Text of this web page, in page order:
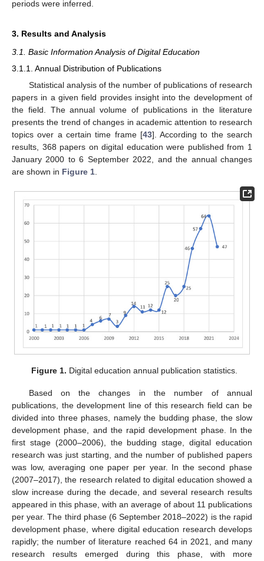
periods were inferred.
3. Results and Analysis
3.1. Basic Information Analysis of Digital Education
3.1.1. Annual Distribution of Publications
Statistical analysis of the number of publications of research
papers in a given field provides insight into the development of
the field. The annual volume of publications in the literature
presents the trend of changes in academic attention to research
topics over a certain time frame [43]. According to the search
results, 368 papers on digital education were published from 1
January 2000 to 6 September 2022, and the annual changes
are shown in Figure 1
Figure 1. Digital education annual publication statistics.
Based on the changes in the number of annual
publications, the development line of this research field can be
divided into three phases, namely the budding phase, the slow
development phase, and the rapid development phase. In the
first stage (2000–2006), the budding stage, digital education
research was just starting, and the number of published papers
was low, averaging one paper per year. In the second phase
(2007–2017), the research related to digital education showed a
slow increase during the decade, and several research results
appeared in this phase, with an average of about 11 publications
per year. The third phase (6 September 2018–2022) is the rapid
development phase, where digital education research develops
rapidly; the number of literature reached 64 in 2021, and many
research results emerged during this phase, with more